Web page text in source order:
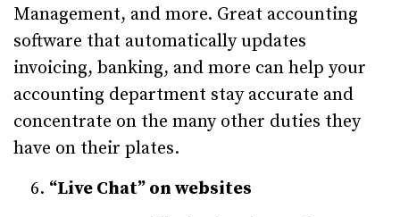
Management, and more. Great accounting
software that automatically updates
invoicing, banking, and more can help your
accounting department stay accurate and
concentrate on the many other duties they
have on their plates.
“Live Chat” on websites